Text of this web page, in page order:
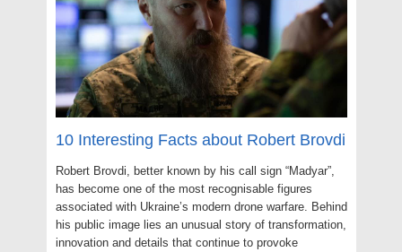
10 Interesting Facts about Robert Brovdi
Robert Brovdi, better known by his call sign “Madyar”,
has become one of the most recognisable figures
associated with Ukraine’s modern drone warfare. Behind
his public image lies an unusual story of transformation,
innovation and details that continue to provoke